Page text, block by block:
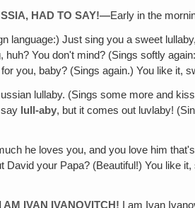
HAD TO SAY!—Early in the
language:) Just sing you a sweet
You don't mind? (Sings softly
you, baby? (Sings again.) You like it,
lullaby. (Sings some more and
lull-aby, but it comes out luvlaby!
he loves you, and you love him
your Papa? (Beautiful!) You like
IVAN IVANOVITCH! I am Ivan